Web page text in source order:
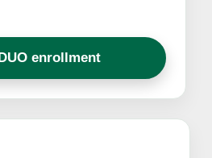
enrollment